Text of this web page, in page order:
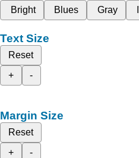
Bright
Blues Gray
Text Size
Reset
+
-
Margin Size
Reset
+
-